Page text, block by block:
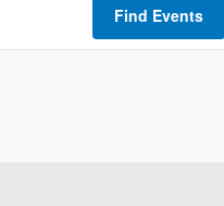
Find Events